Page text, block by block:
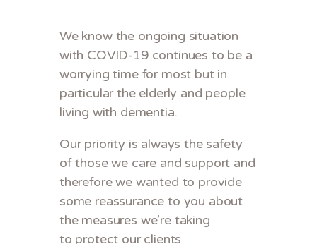
We know the ongoing situation
with COVID-19 continues to be a
worrying time for most but in
particular the elderly and people
living with dementia.
Our priority is always the safety
of those we care and support and
therefore we wanted to provide
some reassurance to you about
the measures we’re taking
to protect our clients